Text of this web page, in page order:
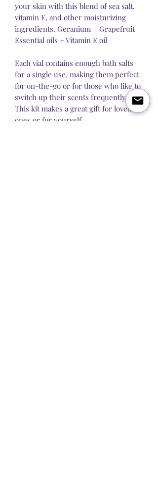
your skin with this blend of sea salt,
vitamin E, and other moisturizing
ingredients. Geranium + Grapefruit
Essential oils + Vitamin E oil
Each vial contains enough bath salts
for a single use, making them perfect
for on-the-go or for those who like to
switch up their scents frequently.
This kit makes a great gift for loved
ones or for yourself.